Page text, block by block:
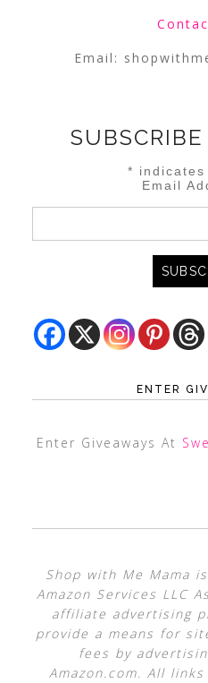
Email:
*
Email
ENTER
Enter Giveaways At
Shop with Me Mama
Amazon Services LLC
affiliate advertising
provide a means for
fees by
Amazon.com. All